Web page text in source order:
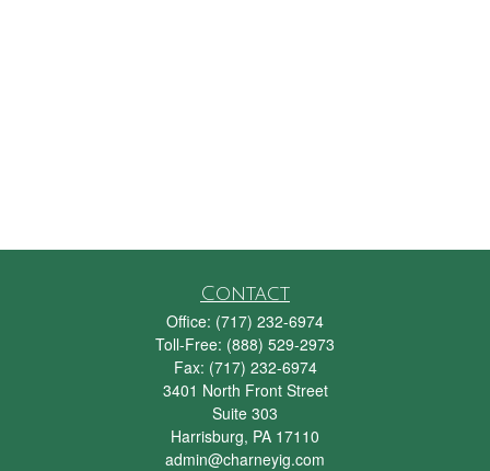
Contact
Office: (717) 232-6974
Toll-Free: (888) 529-2973
Fax: (717) 232-6974
3401 North Front Street
Suite 303
Harrisburg, PA 17110
admin@charneyig.com